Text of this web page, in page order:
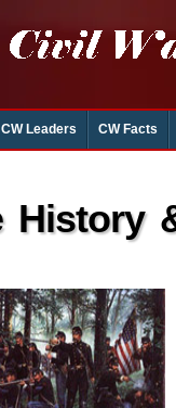
CW Leaders CW Facts
History